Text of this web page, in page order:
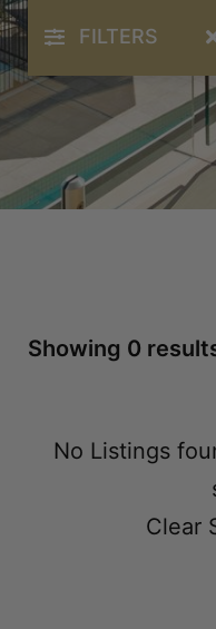
FILTERS
Showing 0
No Listings
Clear